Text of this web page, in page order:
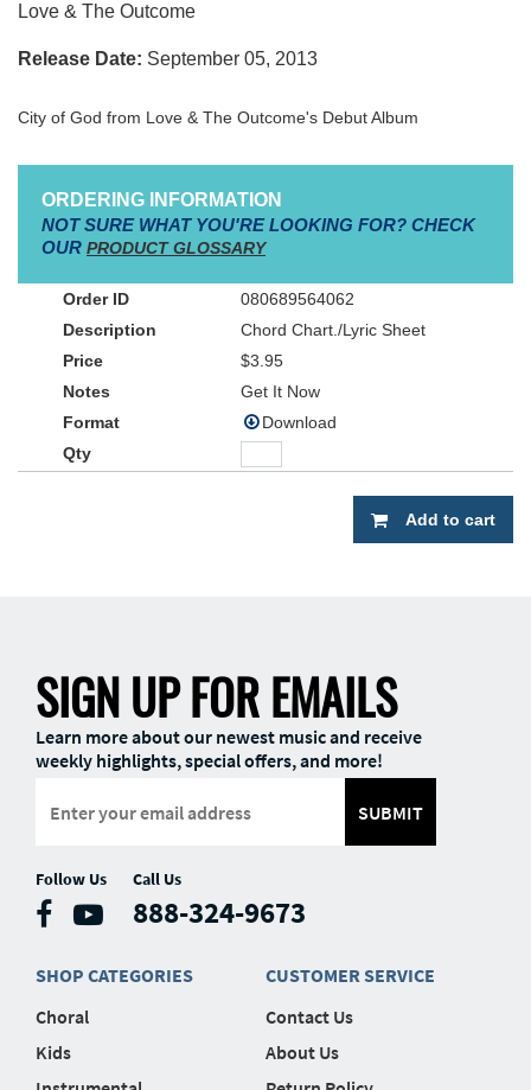
Love & The Outcome
Release Date: September 05, 2013
City of God from Love & The Outcome's Debut Album
ORDERING INFORMATION
NOT SURE WHAT YOU'RE LOOKING FOR? CHECK
OUR PRODUCT GLOSSARY
080689564062
Chord Chart./Lyric Sheet
$3.95
Get It Now
Download
Add to cart
SIGN UP FOR EMAILS
Learn more about our newest music and receive
weekly highlights, special offers, and more!
SUBMIT
Follow Us Call Us
888-324-9673
SHOP CATEGORIES
Choral
Kids
CUSTOMER SERVICE
Contact Us
About Us